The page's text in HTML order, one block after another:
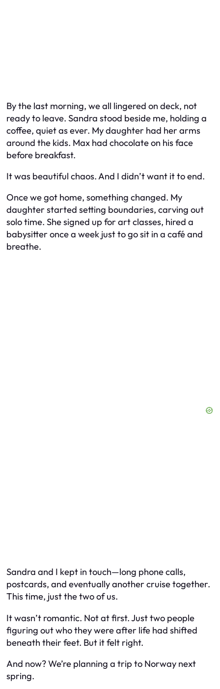
By the last morning, we all lingered on deck, not
ready to leave. Sandra stood beside me, holding a
coffee, quiet as ever. My daughter had her arms
around the kids. Max had chocolate on his face
before breakfast.
It was beautiful chaos. And I didn’t want it to end.
Once we got home, something changed. My
daughter started setting boundaries, carving out
solo time. She signed up for art classes, hired a
babysitter once a week just to go sit in a café and
breathe.
Sandra and I kept in touch—long phone calls,
postcards, and eventually another cruise together.
This time, just the two of us.
It wasn’t romantic. Not at first. Just two people
figuring out who they were after life had shifted
beneath their feet. But it felt right.
And now? We’re planning a trip to Norway next
spring.